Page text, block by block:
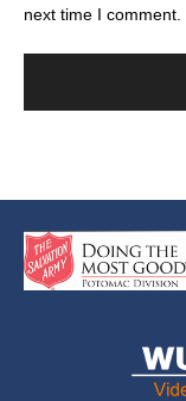
next time I comment.